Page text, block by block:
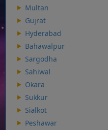
Multan
Gujrat
Hyderabad
Bahawalpur
Sargodha
Sahiwal
Okara
Sukkur
Sialkot
Peshawar